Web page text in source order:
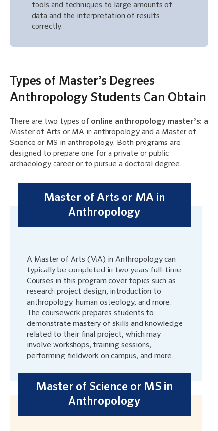
tools and techniques to large amounts of
data and the interpretation of results
correctly.
Types of Master’s Degrees
Anthropology Students Can Obtain
There are two types of online anthropology master’s: a
Master of Arts or MA in anthropology and a Master of
Science or MS in anthropology. Both programs are
designed to prepare one for a private or public
archaeology career or to pursue a doctoral degree.
Master of Arts or MA in
Anthropology
A Master of Arts (MA) in Anthropology can
typically be completed in two years full-time.
Courses in this program cover topics such as
research project design, introduction to
anthropology, human osteology, and more.
The coursework prepares students to
demonstrate mastery of skills and knowledge
related to their final project, which may
involve workshops, training sessions,
performing fieldwork on campus, and more.
Master of Science or MS in
Anthropology